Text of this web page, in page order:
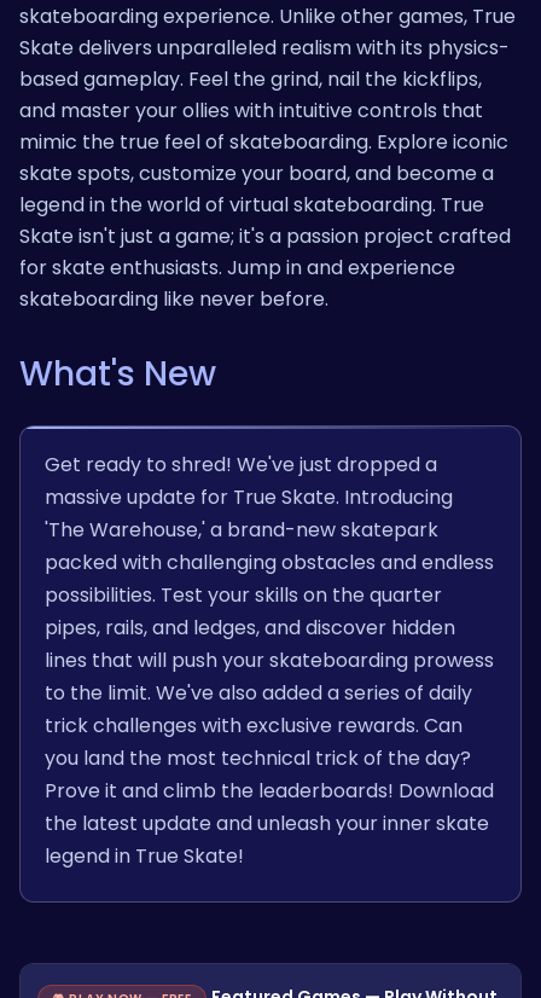
skateboarding experience. Unlike other games, True
Skate delivers unparalleled realism with its physics-
based gameplay. Feel the grind, nail the kickflips,
and master your ollies with intuitive controls that
mimic the true feel of skateboarding. Explore iconic
skate spots, customize your board, and become a
legend in the world of virtual skateboarding. True
Skate isn't just a game; it's a passion project crafted
for skate enthusiasts. Jump in and experience
skateboarding like never before.
What's New
Get ready to shred! We've just dropped a
massive update for True Skate. Introducing
'The Warehouse,' a brand-new skatepark
packed with challenging obstacles and endless
possibilities. Test your skills on the quarter
pipes, rails, and ledges, and discover hidden
lines that will push your skateboarding prowess
to the limit. We've also added a series of daily
trick challenges with exclusive rewards. Can
you land the most technical trick of the day?
Prove it and climb the leaderboards! Download
the latest update and unleash your inner skate
legend in True Skate!